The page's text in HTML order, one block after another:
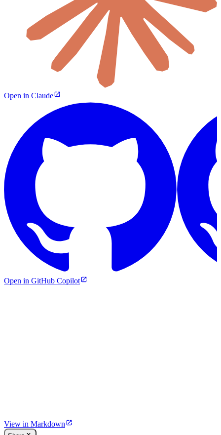
Open in Claude
Open in GitHub Copilot
View in Markdown